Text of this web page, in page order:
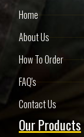
Home
About Us
How To Order
FAQ's
Contact Us
Our Products